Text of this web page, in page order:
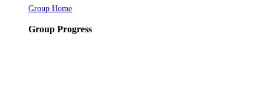
Group Home
Group Progress